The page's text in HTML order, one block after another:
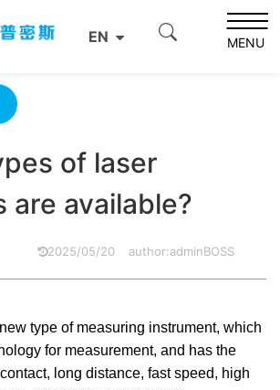
EN MENU
Center
sensors are available?
of laser
are available?
2025/05/20 author:adminBOSS
type of measuring instrument, which
for measurement, and has the
long distance, fast speed, high